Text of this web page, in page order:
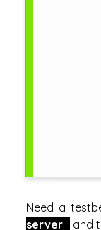
Need a
server
and